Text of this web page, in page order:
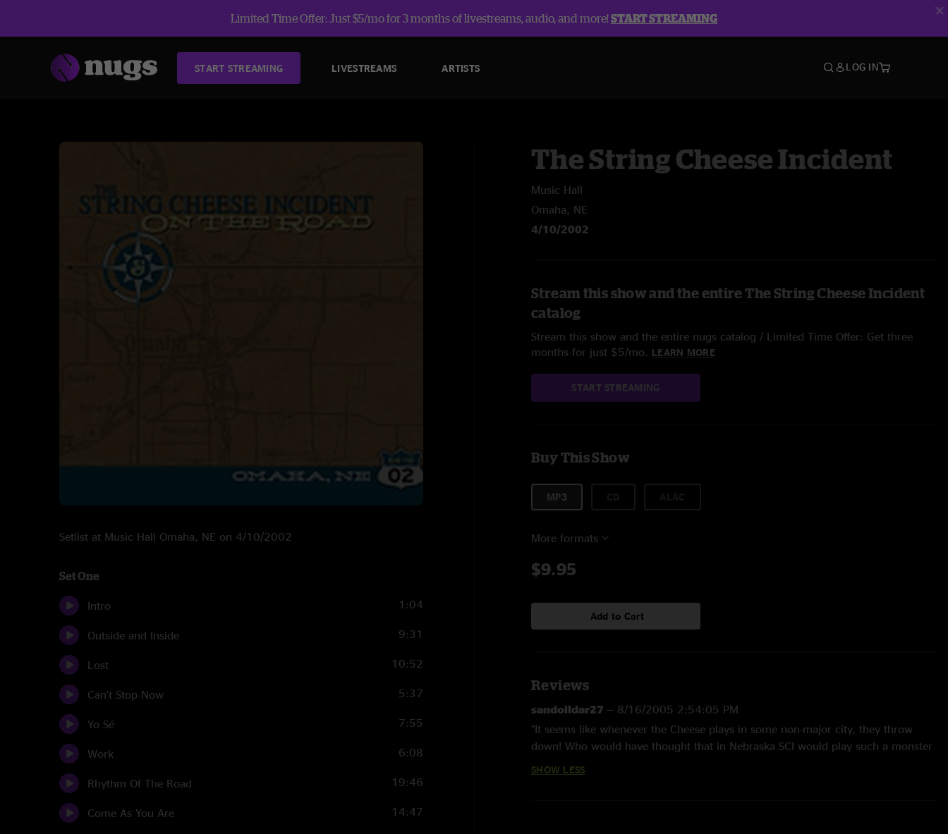
Limited Time Offer: Just $5/mo for 3 months of livestreams, audio, and more!START STREAMING
START STREAMING LIVESTREAMS ARTISTS LOG IN
Setlist at Music Hall Omaha, NE on 4/10/2002
Set One
Intro 1:04
Outside and Inside 9:31
Lost 10:52
Can't Stop Now 5:37
Yo Sé 7:55
Work 6:08
Rhythm Of The Road 19:46
Come As You Are 14:47
The String Cheese Incident
Music Hall
Omaha, NE
4/10/2002
Stream this show and the entire The String Cheese Incident
catalog
Stream this show and the entire nugs catalog / Limited Time Offer: Get three
months for just $5/mo. LEARN MORE
START STREAMING
Buy This Show
MP3
More formats
$9.95
Add to Cart
Reviews
sandolldar27 — 8/16/2005 2:54:05 PM
"It seems like whenever the Cheese plays in some non-major city, they throw
down! Who would have thought that in Nebraska SCI would play such a monster
SHOW LESS